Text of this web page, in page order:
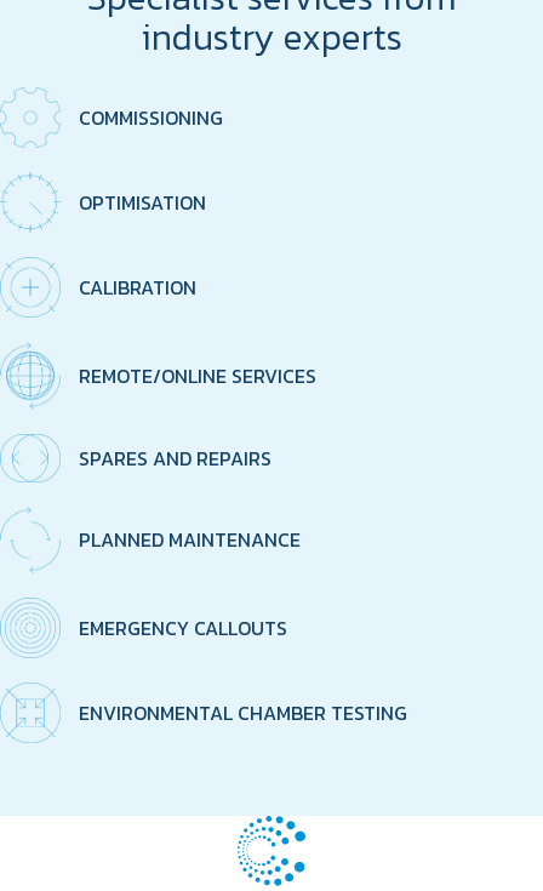
industry experts
COMMISSIONING
OPTIMISATION
CALIBRATION
REMOTE/ONLINE SERVICES
SPARES AND REPAIRS
PLANNED MAINTENANCE
EMERGENCY CALLOUTS
ENVIRONMENTAL CHAMBER TESTING